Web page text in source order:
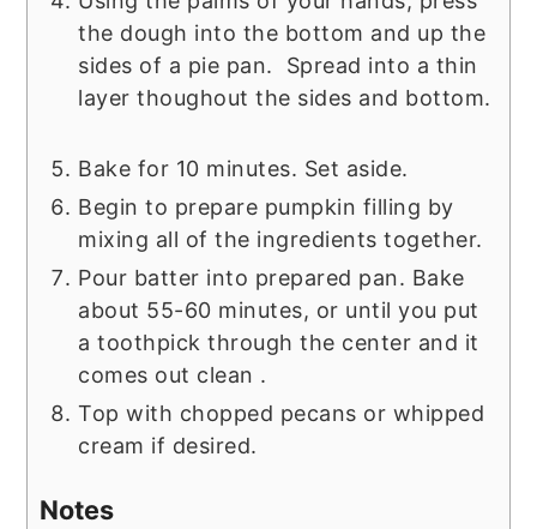
the dough into the bottom and up the
sides of a pie pan. Spread into a thin
layer thoughout the sides and bottom.
Bake for 10 minutes. Set aside.
Begin to prepare pumpkin filling by
mixing all of the ingredients together.
Pour batter into prepared pan. Bake
about 55-60 minutes, or until you put
a toothpick through the center and it
comes out clean .
Top with chopped pecans or whipped
cream if desired.
Notes